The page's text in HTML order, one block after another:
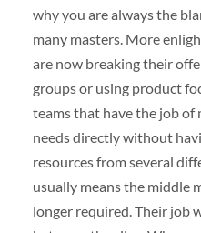
why you are always the
many masters. More
are now breaking their
groups or using product
teams that have the job of
needs directly without
resources from several
usually means the middle
longer required. Their job